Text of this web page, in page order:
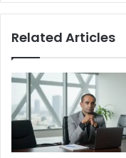
Related Articles